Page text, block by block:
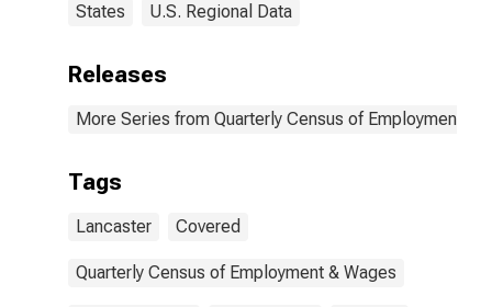
States U.S. Regional Data
Releases
More Series from Quarterly Census of Employment
Tags
Lancaster Covered
Quarterly Census of Employment & Wages